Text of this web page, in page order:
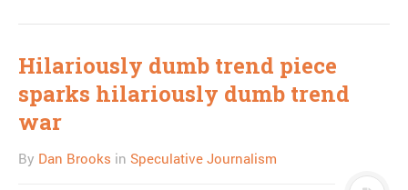
Hilariously dumb trend piece
sparks hilariously dumb trend
war
By Dan Brooks in Speculative Journalism